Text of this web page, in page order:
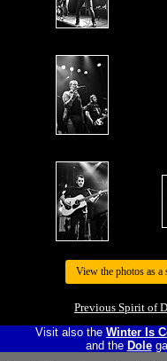
View the photos as a
Previous Spirit of
Visit also the Winter Is
and the Dole